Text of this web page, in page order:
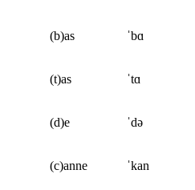
(b)as ˈbɑ
(t)as ˈtɑ
(d)e ˈdə
(c)anne ˈkan